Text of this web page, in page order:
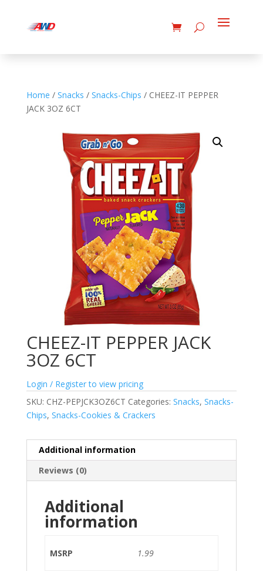
Home / Snacks / Snacks-Chips / CHEEZ-IT PEPPER
JACK 3OZ 6CT
CHEEZ-IT PEPPER JACK
3OZ 6CT
Login / Register to view pricing
SKU: CHZ-PEPJCK3OZ6CT Categories: Snacks, Snacks-
Chips, Snacks-Cookies & Crackers
Additional information
Reviews (0)
Additional
information
MSRP 1.99